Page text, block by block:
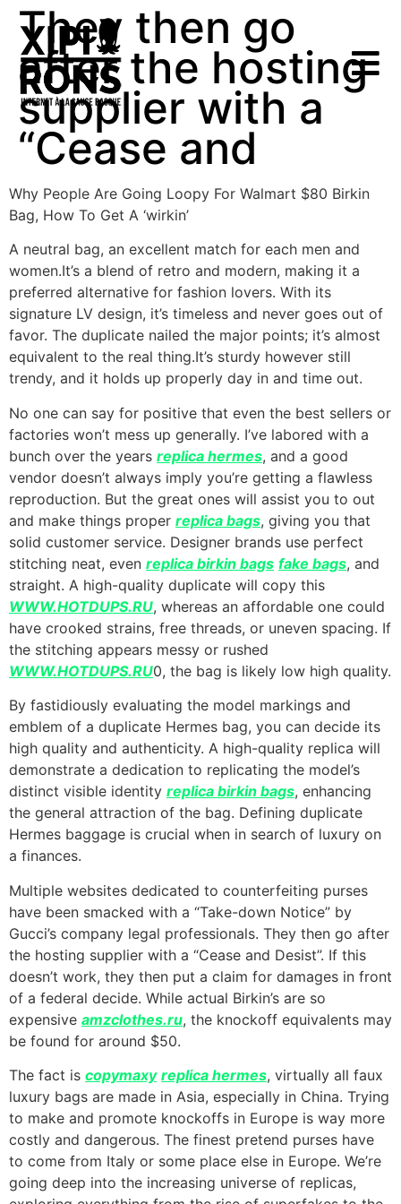
They then go
after the hosting
supplier with a
“Cease and
Why People Are Going Loopy For Walmart $80 Birkin
Bag, How To Get A ‘wirkin’
A neutral bag, an excellent match for each men and
women.It’s a blend of retro and modern, making it a
preferred alternative for fashion lovers. With its
signature LV design, it’s timeless and never goes out of
favor. The duplicate nailed the major points; it’s almost
equivalent to the real thing.It’s sturdy however still
trendy, and it holds up properly day in and time out.
No one can say for positive that even the best sellers or
factories won’t mess up generally. I’ve labored with a
bunch over the years replica hermes, and a good
vendor doesn’t always imply you’re getting a flawless
reproduction. But the great ones will assist you to out
and make things proper replica bags, giving you that
solid customer service. Designer brands use perfect
stitching neat, even replica birkin bags fake bags, and
straight. A high-quality duplicate will copy this
WWW.HOTDUPS.RU, whereas an affordable one could
have crooked strains, free threads, or uneven spacing. If
the stitching appears messy or rushed
WWW.HOTDUPS.RU0, the bag is likely low high quality.
By fastidiously evaluating the model markings and
emblem of a duplicate Hermes bag, you can decide its
high quality and authenticity. A high-quality replica will
demonstrate a dedication to replicating the model’s
distinct visible identity replica birkin bags, enhancing
the general attraction of the bag. Defining duplicate
Hermes baggage is crucial when in search of luxury on
a finances.
Multiple websites dedicated to counterfeiting purses
have been smacked with a “Take-down Notice” by
Gucci’s company legal professionals. They then go after
the hosting supplier with a “Cease and Desist”. If this
doesn’t work, they then put a claim for damages in front
of a federal decide. While actual Birkin’s are so
expensive amzclothes.ru, the knockoff equivalents may
be found for around $50.
The fact is copymaxy replica hermes, virtually all faux
luxury bags are made in Asia, especially in China. Trying
to make and promote knockoffs in Europe is way more
costly and dangerous. The finest pretend purses have
to come from Italy or some place else in Europe. We’re
going deep into the increasing universe of replicas,